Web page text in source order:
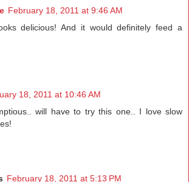
February 18, 2011 at 9:46 AM
delicious! And it would definitely feed a
18, 2011 at 10:46 AM
will have to try this one.. I love slow
February 18, 2011 at 5:13 PM